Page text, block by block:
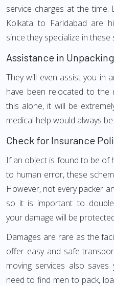
service charges at the time.
Kolkata to Faridabad are
since they specialize in these
Assistance in Unpacking
They will even assist you in
have been relocated to
this alone, it will be
medical help would always
Check for Insurance
If an object is found to be of
to human error, these
However, not every packer
so it is important to
your damage will be
Damages are rare as the
offer easy and safe
moving services also
need to find men to pack,